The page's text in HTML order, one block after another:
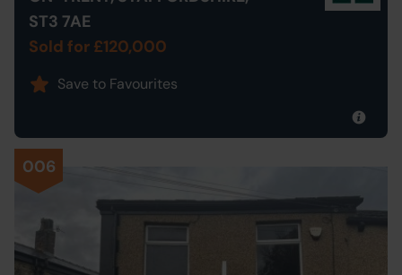
ST3 7AE
Sold for £120,000
Save to Favourites
006